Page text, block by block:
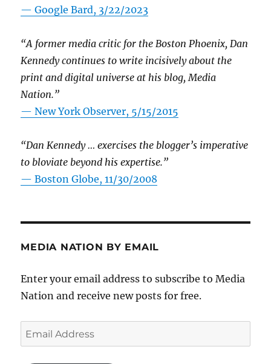
— Google Bard, 3/22/2023
“A former media critic for the Boston Phoenix, Dan
Kennedy continues to write incisively about the
print and digital universe at his blog, Media
Nation.”
—New York Observer, 5/15/2015
“Dan Kennedy … exercises the blogger’s imperative
to bloviate beyond his expertise.”
—Boston Globe, 11/30/2008
MEDIA NATION BY EMAIL
Enter your email address to subscribe to Media
Nation and receive new posts for free.
Email
Address